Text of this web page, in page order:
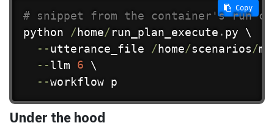
# snippet from the container's run
python /home/run_plan_execute . py \
- -utterance_file /home/scenarios/
- -llm 6 \
- -workflow p
Copy
Under the hood